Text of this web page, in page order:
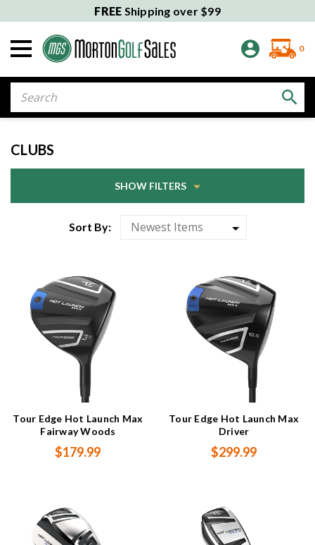
FREE Shipping over $99
0
CLUBS
SHOW FILTERS
Sort By:
Tour Edge Hot Launch Max
Fairway Woods
$179.99
Tour Edge Hot Launch Max
Driver
$299.99